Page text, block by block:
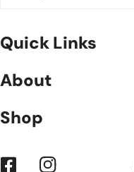
Quick Links
About
Shop